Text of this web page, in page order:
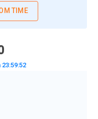
TIME
23:59:50